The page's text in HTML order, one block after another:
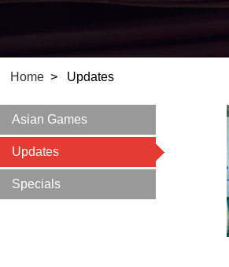
Home > Updates
Asian Games
Updates
Specials